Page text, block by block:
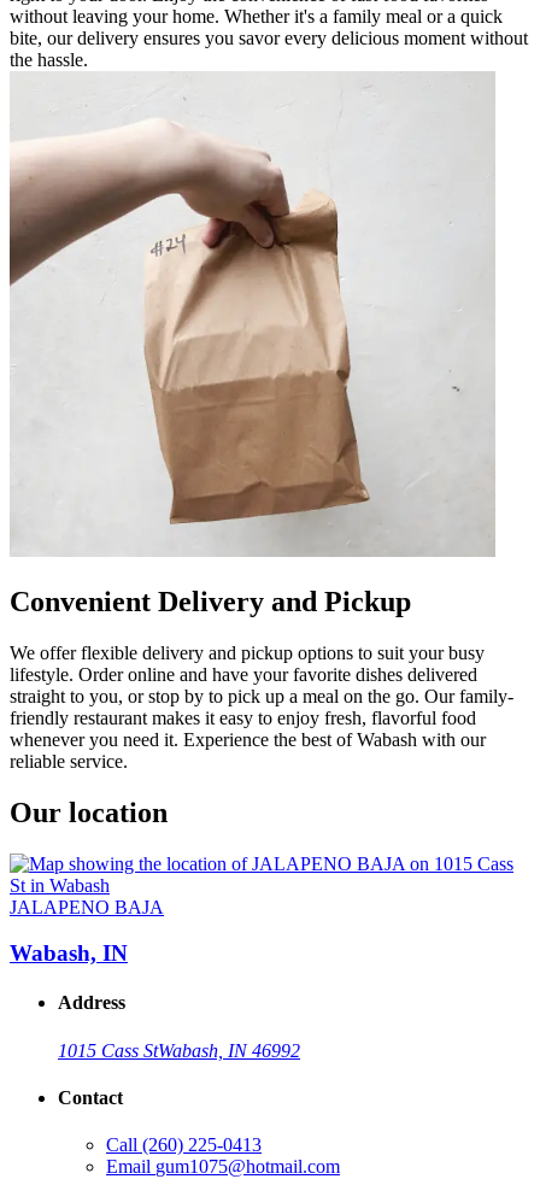
without leaving your home. Whether it's a family meal or a quick
bite, our delivery ensures you savor every delicious moment without
the hassle.
Convenient Delivery and Pickup
We offer flexible delivery and pickup options to suit your busy
lifestyle. Order online and have your favorite dishes delivered
straight to you, or stop by to pick up a meal on the go. Our family-
friendly restaurant makes it easy to enjoy fresh, flavorful food
whenever you need it. Experience the best of Wabash with our
reliable service.
Our location
JALAPENO BAJA
Wabash, IN
Address
1015 Cass StWabash, IN 46992
Contact
Call (260) 225-0413
Email gum1075@hotmail.com